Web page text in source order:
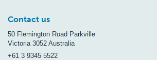
Contact us
50 Flemington Road Parkville
Victoria 3052 Australia
+61 3 9345 5522